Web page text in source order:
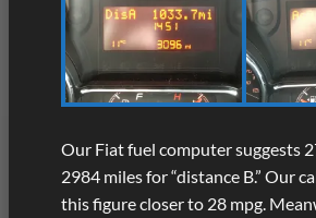
Our Fiat fuel computer suggests
2984 miles for “distance B.” Our
this figure closer to 28 mpg.